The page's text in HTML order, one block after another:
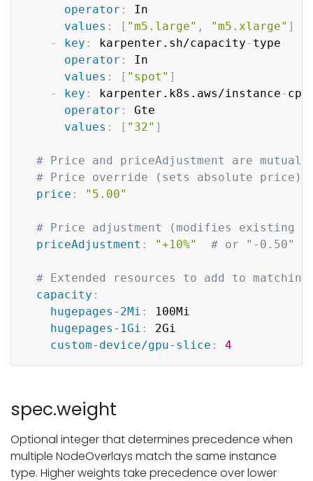
operator :
In
values : [ "m5.large" , "m5.xlarge" ]
-
key : karpenter.sh/capacity - type
operator :
In
values : [ "spot" ]
-
key : karpenter.k8s.aws/instance -
operator :
Gte
values : [ "32" ]
# Price and priceAdjustment are
# Price override (sets absolute price)
price : "5.00"
# Price adjustment (modifies existing
priceAdjustment : "+10%" # or "-0.50"
# Extended resources to add to
capacity :
hugepages-2Mi :
100Mi
hugepages-1Gi :
2Gi
custom-device/gpu-slice : 4
spec.weight
Optional integer that determines precedence when
multiple NodeOverlays match the same instance
type. Higher weights take precedence over lower